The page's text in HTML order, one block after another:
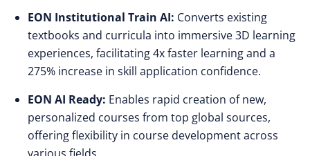
EON Institutional Train AI: Converts existing
textbooks and curricula into immersive 3D learning
experiences, facilitating 4x faster learning and a
275% increase in skill application confidence.
EON AI Ready: Enables rapid creation of new,
personalized courses from top global sources,
offering flexibility in course development across